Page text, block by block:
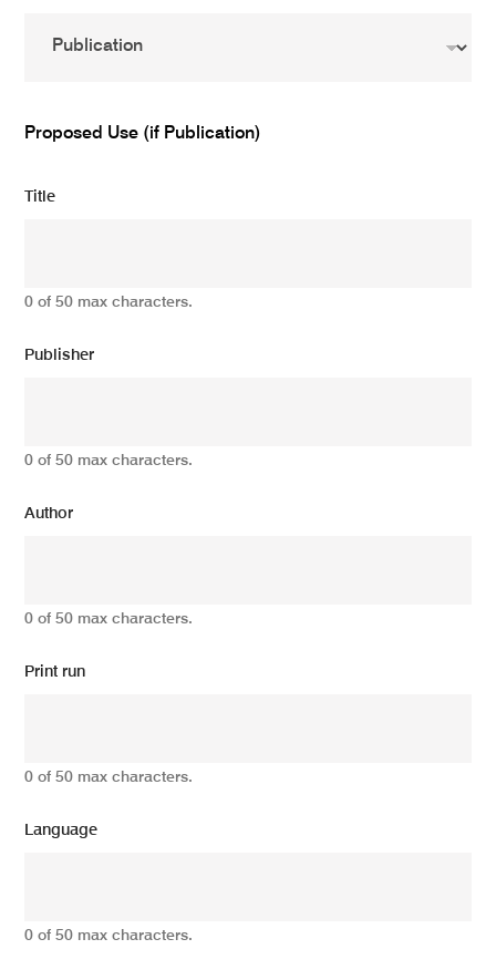
Proposed Use (if Publication)
Title
0 of 50 max characters.
Publisher
0 of 50 max characters.
Author
0 of 50 max characters.
Print run
0 of 50 max characters.
Language
0 of 50 max characters.